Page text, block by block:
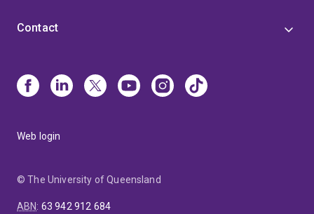
Contact
Web login
© The University of Queensland
ABN: 63 942 912 684